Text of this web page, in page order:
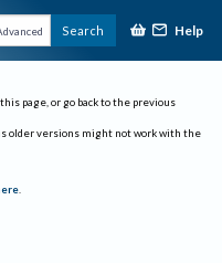
Search Help
page, or go back to the previous
older versions might not work with the
.